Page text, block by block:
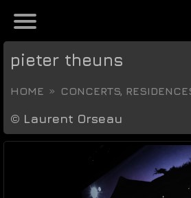
pieter theuns
HOME CONCERTS,
© Laurent Orseau